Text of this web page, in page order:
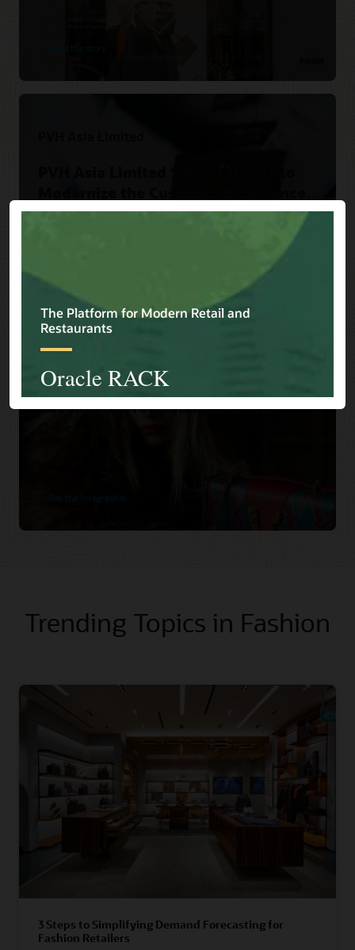
Versace
Versace Increases Orders and
Becomes More Sustainable with
Trending Topics in Fashion
3 Steps to Simplifying Demand Forecasting for
Fashion Retailers